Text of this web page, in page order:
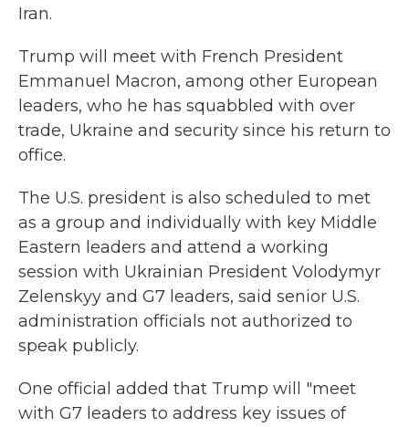
Iran.
Trump will meet with French President
Emmanuel Macron, among other European
leaders, who he has squabbled with over
trade, Ukraine and security since his return to
office.
The U.S. president is also scheduled to met
as a group and individually with key Middle
Eastern leaders and attend a working
session with Ukrainian President Volodymyr
Zelenskyy and G7 leaders, said senior U.S.
administration officials not authorized to
speak publicly.
One official added that Trump will "meet
with G7 leaders to address key issues of